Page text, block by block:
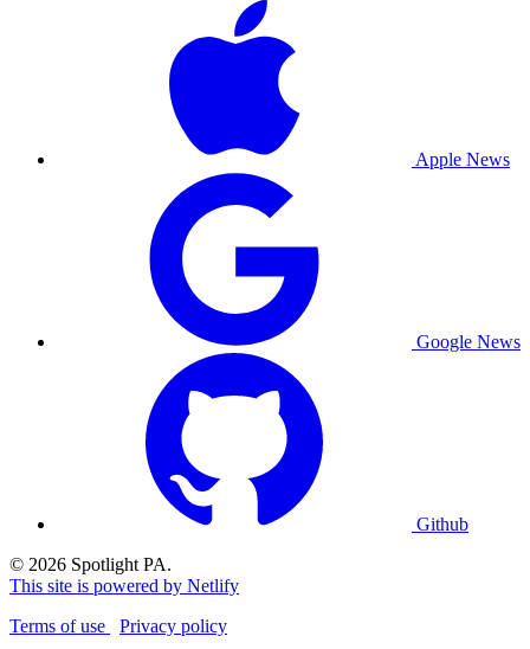
Apple News
Google News
Github
© 2026 Spotlight PA.
This site is powered by Netlify
Terms of use
Privacy policy